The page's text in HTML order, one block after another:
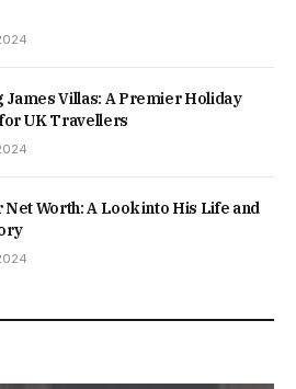
James Villas: A Premier Holiday
UK Travellers
Net Worth: A Look into His Life and